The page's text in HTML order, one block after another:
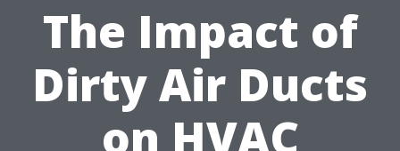
The Impact of
Dirty Air Ducts
on HVAC